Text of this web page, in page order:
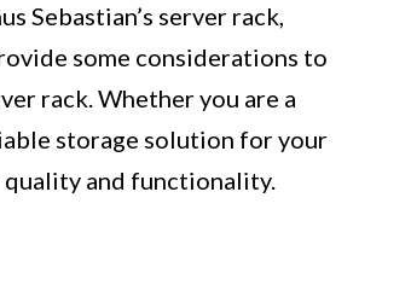
Sebastian’s server rack,
some considerations to
rack. Whether you are a
storage solution for your
quality and functionality.